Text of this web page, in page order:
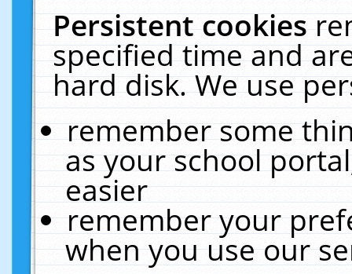
Persistent cookies
specified time and
hard disk. We use
remember some
as your school
easier
remember your
when you use our